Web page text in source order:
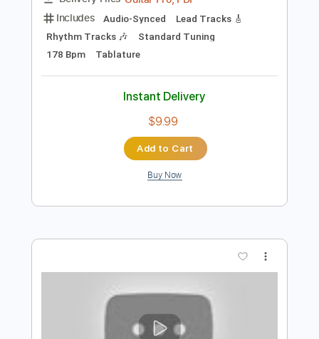
Buy Now
People Who Died
The Jim Carroll Band
Transcribed by: Arjogezh